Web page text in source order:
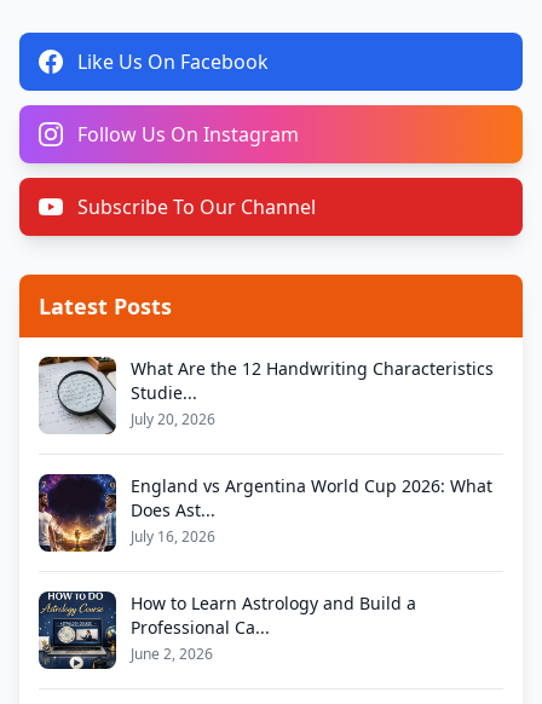
Like Us On Facebook
Follow Us On Instagram
Subscribe To Our Channel
Latest Posts
What Are the 12 Handwriting Characteristics
Studie...
July 20, 2026
England vs Argentina World Cup 2026: What
Does Ast...
July 16, 2026
How to Learn Astrology and Build a
Professional Ca...
June 2, 2026